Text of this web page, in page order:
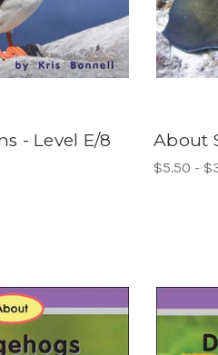
- Level E/8 About
$5.50 -